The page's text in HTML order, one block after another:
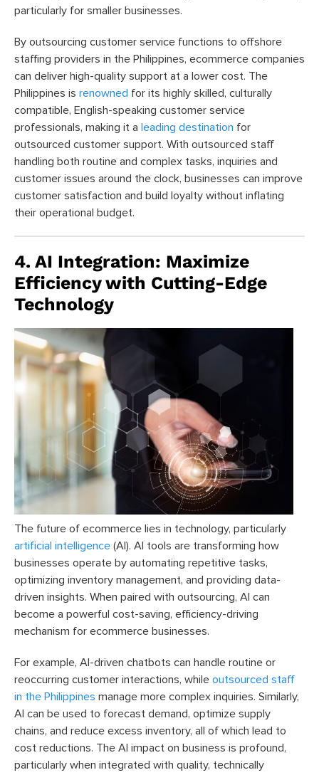
particularly for smaller businesses.
By outsourcing customer service functions to offshore
staffing providers in the Philippines, ecommerce companies
can deliver high-quality support at a lower cost. The
Philippines is renowned for its highly skilled, culturally
compatible, English-speaking customer service
professionals, making it a leading destination for
outsourced customer support. With outsourced staff
handling both routine and complex tasks, inquiries and
customer issues around the clock, businesses can improve
customer satisfaction and build loyalty without inflating
their operational budget.
4. AI Integration: Maximize
Efficiency with Cutting-Edge
Technology
The future of ecommerce lies in technology, particularly
artificial intelligence (AI). AI tools are transforming how
businesses operate by automating repetitive tasks,
optimizing inventory management, and providing data-
driven insights. When paired with outsourcing, AI can
become a powerful cost-saving, efficiency-driving
mechanism for ecommerce businesses.
For example, AI-driven chatbots can handle routine or
reoccurring customer interactions, while outsourced staff
in the Philippines manage more complex inquiries. Similarly,
AI can be used to forecast demand, optimize supply
chains, and reduce excess inventory, all of which lead to
cost reductions. The AI impact on business is profound,
particularly when integrated with quality, technically